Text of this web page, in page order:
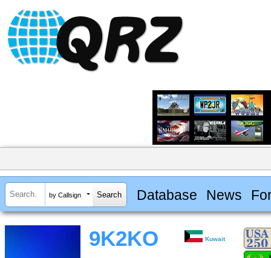
by Callsign Database News
9K2KO Kuwait